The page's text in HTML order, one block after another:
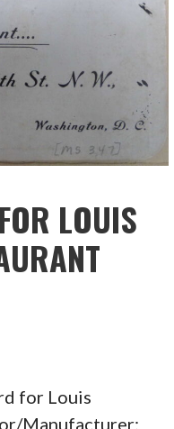
LOUIS
for Louis
Manufacturer: